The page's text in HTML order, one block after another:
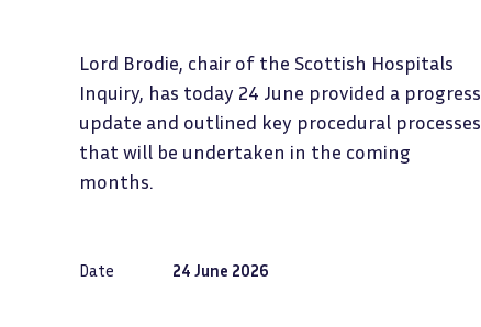
Lord Brodie, chair of the Scottish Hospitals
Inquiry, has today 24 June provided a progress
update and outlined key procedural processes
that will be undertaken in the coming
months.
Date 24 June 2026